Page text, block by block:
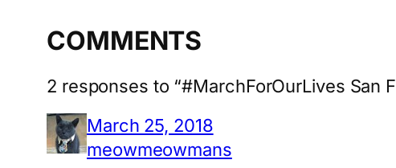
COMMENTS
2 responses to “#MarchForOurLives San
March 25, 2018
meowmeowmans